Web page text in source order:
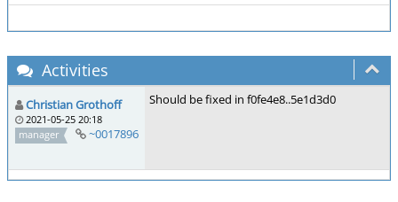
Activities
Christian Grothoff
2021-05-25 20:18
manager
~0017896
Should be fixed in f0fe4e8..5e1d3d0